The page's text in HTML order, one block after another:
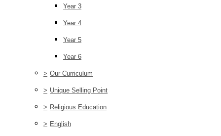
Year 3
Year 4
Year 5
Year 6
> Our Curriculum
> Unique Selling Point
> Religious Education
> English